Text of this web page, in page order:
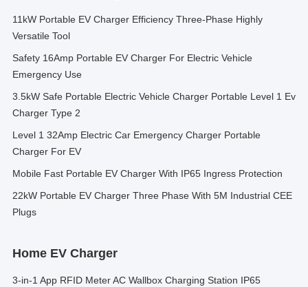
11kW Portable EV Charger Efficiency Three-Phase Highly
Versatile Tool
Safety 16Amp Portable EV Charger For Electric Vehicle
Emergency Use
3.5kW Safe Portable Electric Vehicle Charger Portable Level 1 Ev
Charger Type 2
Level 1 32Amp Electric Car Emergency Charger Portable
Charger For EV
Mobile Fast Portable EV Charger With IP65 Ingress Protection
22kW Portable EV Charger Three Phase With 5M Industrial CEE
Plugs
Home EV Charger
3-in-1 App RFID Meter AC Wallbox Charging Station IP65